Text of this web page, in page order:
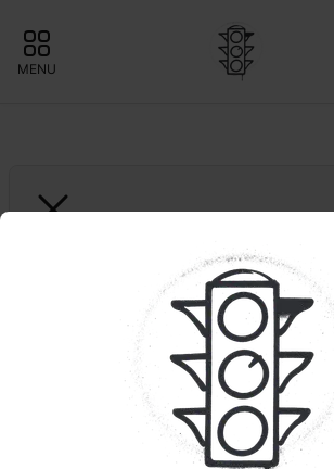
MENU
GARDEN STATE BANANA
Snow White | Single